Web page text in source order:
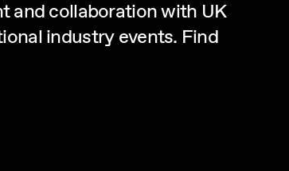
and collaboration with UK
industry events. Find